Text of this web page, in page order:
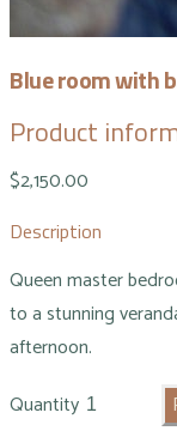
Blue room with
Product
$2,150.00
Description
Queen master
to a stunning
afternoon.
Quantity